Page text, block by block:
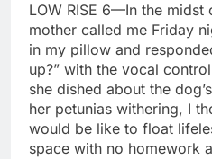
LOW RISE 6—In the
mother called me Friday
in my pillow and
up?” with the vocal
she dished about the
her petunias withering, I
would be like to float
space with no homework